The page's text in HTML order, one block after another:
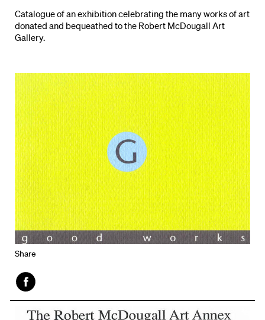
Catalogue of an exhibition celebrating the many works of art
donated and bequeathed to the Robert McDougall Art
Gallery.
Share
Face
book